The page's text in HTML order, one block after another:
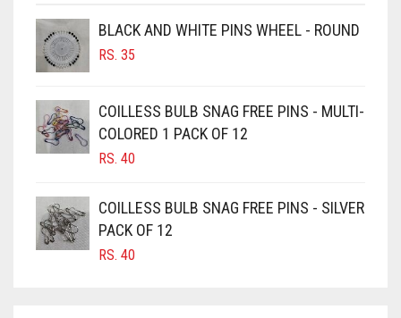
BROWNISH GREY
BURGUNDY
CAMEL BROWN
CANDY PINK
CARAMEL BROWN
CARROT ORANGE
BLACK AND WHITE PINS WHEEL - ROUND
RS. 35
COILLESS BULB SNAG FREE PINS - MULTI-
COLORED 1 PACK OF 12
RS. 40
COILLESS BULB SNAG FREE PINS - SILVER
PACK OF 12
RS. 40